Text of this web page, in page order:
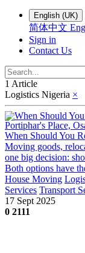
English (UK)
简体中文
Sign in
Contact Us
1 Article
Logistics Nigeria ×
Portiphar's Place,
When Should You
Moving goods,
one big decision:
Both options have
House Moving
Services Transport
17 Sept 2025
0 2111